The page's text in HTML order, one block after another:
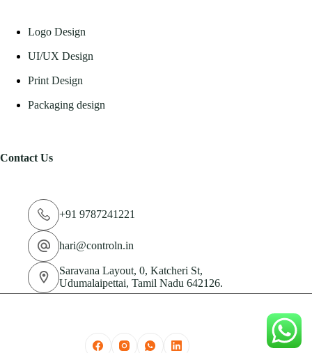
Logo Design
UI/UX Design
Print Design
Packaging design
Contact Us
+91 9787241221
hari@controln.in
Saravana Layout, 0, Katcheri St,
Udumalaipettai, Tamil Nadu 642126.